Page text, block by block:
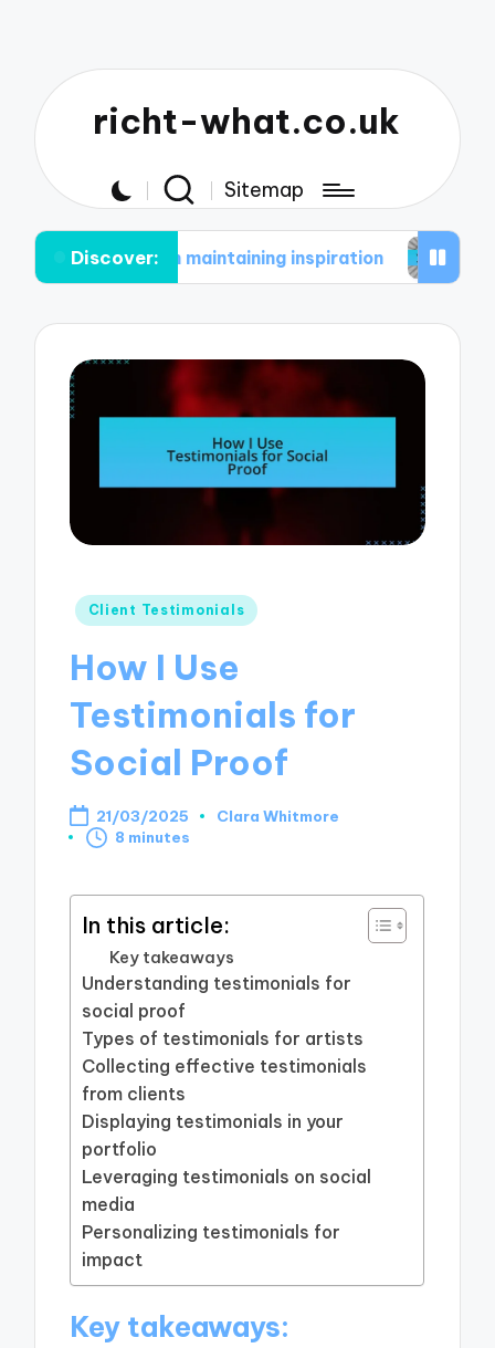
richt-what.co.uk
Sitemap
Discover:
in maintaining inspiration What works for
Posted
Client Testimonials
How I Use
Testimonials for
Social Proof
21/03/2025
Posted
Clara Whitmore
8 minutes
In this article:
Key takeaways
Understanding testimonials for
social proof
Types of testimonials for artists
Collecting effective testimonials
from clients
Displaying testimonials in your
portfolio
Leveraging testimonials on social
media
Personalizing testimonials for
impact
Key takeaways: